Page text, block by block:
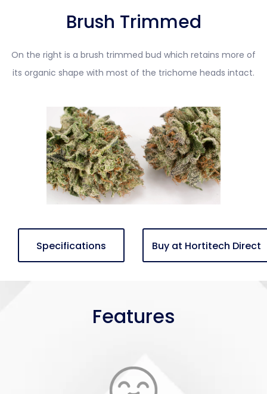
Brush Trimmed
On the right is a brush trimmed bud which retains more of
its organic shape with most of the trichome heads intact.
Specifications Buy at Hortitech Direct
Features